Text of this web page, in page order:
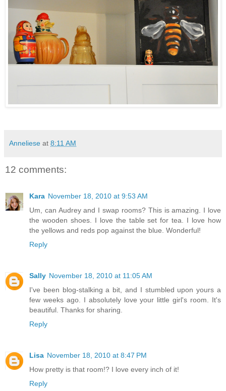
Anneliese at 8:11 AM
12 comments:
Kara November 18, 2010 at 9:53 AM
Um, can Audrey and I swap rooms? This is amazing. I love
the wooden shoes. I love the table set for tea. I love how
the yellows and reds pop against the blue. Wonderful!
Reply
Sally November 18, 2010 at 11:05 AM
I've been blog-stalking a bit, and I stumbled upon yours a
few weeks ago. I absolutely love your little girl's room. It's
beautiful. Thanks for sharing.
Reply
Lisa November 18, 2010 at 8:47 PM
How pretty is that room!? I love every inch of it!
Reply